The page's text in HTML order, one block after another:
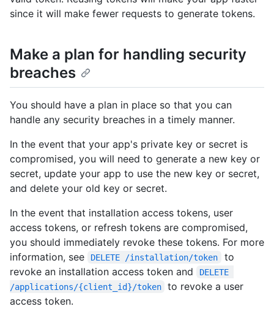
since it will make fewer requests to generate tokens.
Make a plan for handling security
breaches
You should have a plan in place so that you can
handle any security breaches in a timely manner.
In the event that your app's private key or secret is
compromised, you will need to generate a new key or
secret, update your app to use the new key or secret,
and delete your old key or secret.
In the event that installation access tokens, user
access tokens, or refresh tokens are compromised,
you should immediately revoke these tokens. For more
information, see
DELETE /installation/token
to
revoke an installation access token and
DELETE
/applications/{client_id}/token
to revoke a user
access token.